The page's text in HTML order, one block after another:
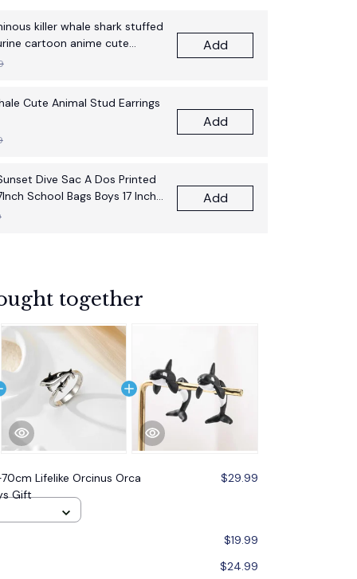
killer whale shark stuffed
cartoon anime cute
gift pillow fun doll
Add
Cute Animal Stud Earrings
Add
Dive Sac A Dos Printed
School Bags Boys 17 Inch
Bag
Add
together
Lifelike Orcinus Orca
Gift
$29.99
$19.99
$24.99